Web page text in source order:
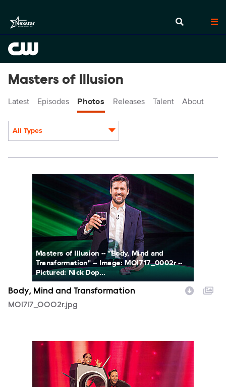
Masters of Illusion
Latest Episodes Photos Releases Talent About
All Types
MOI717_0002r.jpg
Masters of Illusion -- "Body, Mind and
Transformation" -- Image: MOI717_0002r --
Pictured: Nick Dop...
Body, Mind and Transformation
MOI717_0002r.jpg
MOI717_0001r.jpg